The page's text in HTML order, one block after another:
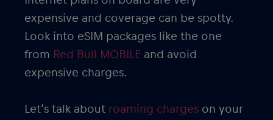
expensive and coverage can be spotty.
Look into eSIM packages like the one
from Red Bull MOBILE and avoid
expensive charges.
Let’s talk about roaming charges on your